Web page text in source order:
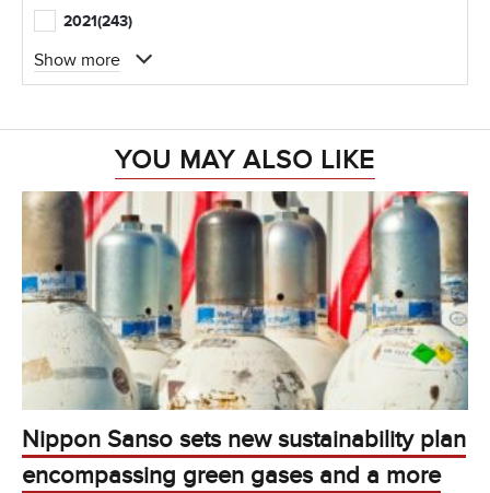
2021(243)
Show more
YOU MAY ALSO LIKE
Nippon Sanso sets new sustainability plan
encompassing green gases and a more